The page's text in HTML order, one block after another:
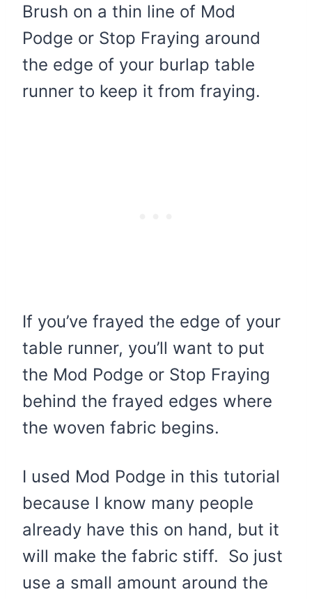
Brush on a thin line of Mod
Podge or Stop Fraying around
the edge of your burlap table
runner to keep it from fraying.
If you’ve frayed the edge of your
table runner, you’ll want to put
the Mod Podge or Stop Fraying
behind the frayed edges where
the woven fabric begins.
I used Mod Podge in this tutorial
because I know many people
already have this on hand, but it
will make the fabric stiff. So just
use a small amount around the